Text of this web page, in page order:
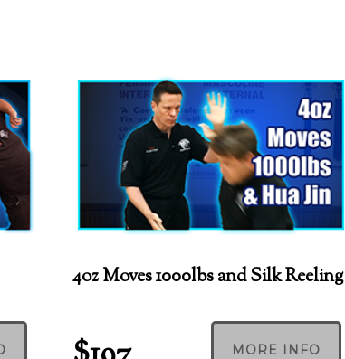
4oz Moves 1000lbs and Silk Reeling
MORE INFO